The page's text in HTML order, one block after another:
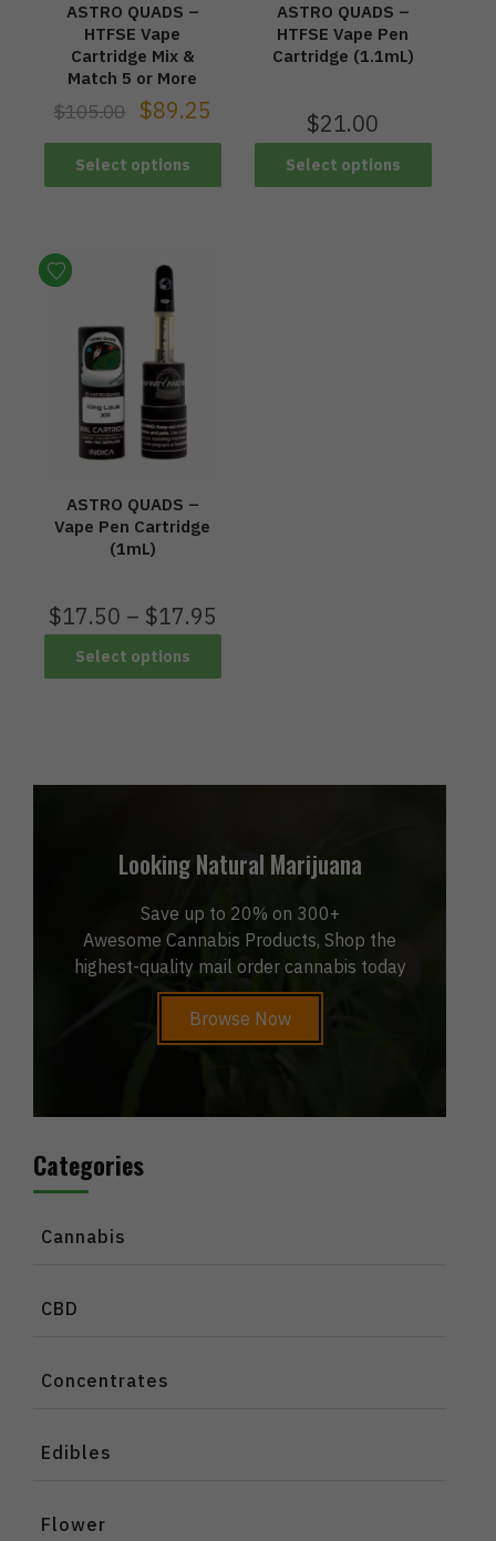
ASTRO QUADS –
HTFSE Vape
Cartridge Mix &
Match 5 or More
$105.00 $89.25
Select options
ASTRO QUADS –
HTFSE Vape Pen
Cartridge (1.1mL)
$21.00
Select options
ASTRO QUADS –
Vape Pen Cartridge
(1mL)
$17.50 – $17.95
Select options
Looking Natural Marijuana
Save up to 20% on 300+
Awesome Cannabis Products, Shop the
highest-quality mail order cannabis today
Browse Now
Categories
Cannabis
CBD
Concentrates
Edibles
Flower